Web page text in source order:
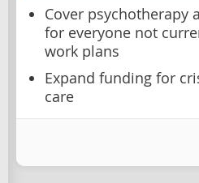
Cover psychotherapy
for everyone not
work plans
Expand funding for
care